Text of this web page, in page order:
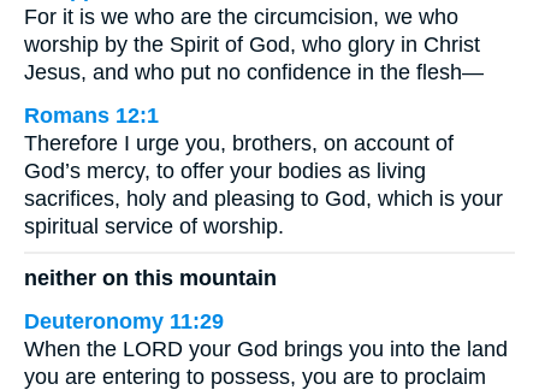
For it is we who are the circumcision, we who
worship by the Spirit of God, who glory in Christ
Jesus, and who put no confidence in the flesh—
Romans 12:1
Therefore I urge you, brothers, on account of
God’s mercy, to offer your bodies as living
sacrifices, holy and pleasing to God, which is your
spiritual service of worship.
neither on this mountain
Deuteronomy 11:29
When the LORD your God brings you into the land
you are entering to possess, you are to proclaim